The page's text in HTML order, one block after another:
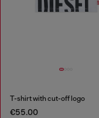
T-shirt with cut-off logo
€55.00